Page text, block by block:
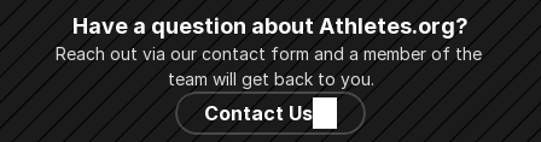
Have a question about Athletes.org?
Reach out via our contact form and a member of the
team will get back to you.
Contact Us